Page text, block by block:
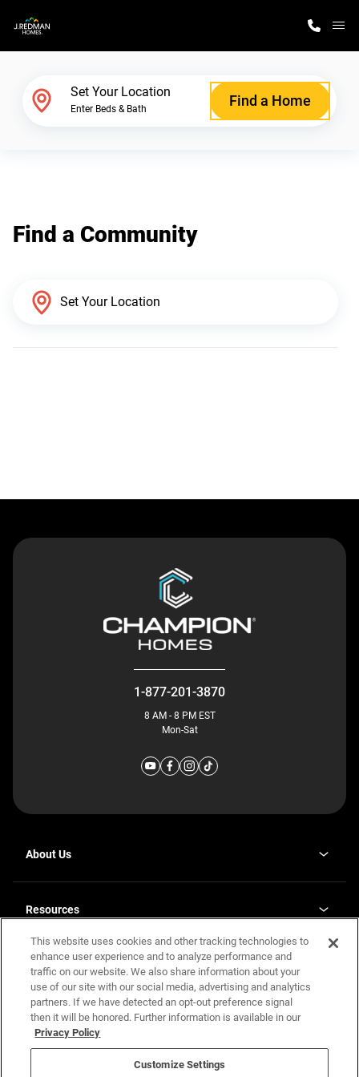
Why J. Redman Homes
Set Your Location
Enter Beds & Bath Find a Home
Find a Community
1-877-201-3870
8 AM - 8 PM EST
Mon-Sat
About Us
Our Plants
a
new
tab
Investor Relationsopens
in
a
new
tab
Resources
Homebuying Guide
Guide to MH Communities
Monthly Payment Calculator
FAQs
Terms and Definitions
Contact Us
Legal
Privacy Policy
California Residents: Additional Information
Nevada Residents: Additional Information
This website uses cookies and other tracking technologies to
enhance user experience and to analyze performance and
traffic on our website. We also share information about your
use of our site with our social media, advertising and analytics
partners. If we have detected an opt-out preference signal
then it will be honored. Further information is available in our
Privacy Policy
Customize Settings